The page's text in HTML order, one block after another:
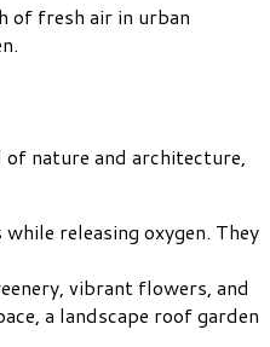
of fresh air in urban
nature and architecture,
releasing oxygen. They
vibrant flowers, and
a landscape roof garden